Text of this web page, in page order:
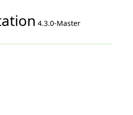
4.3.0-Master